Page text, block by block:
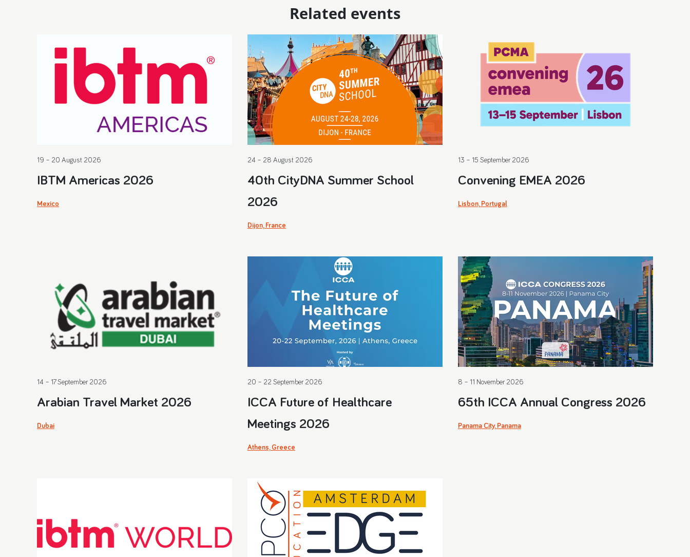
Related events
19 – 20 August 2026
IBTM Americas 2026
Mexico
24 – 28 August 2026
40th CityDNA Summer School
2026
Dijon, France
13 – 15 September 2026
Convening EMEA 2026
Lisbon, Portugal
14 – 17 September 2026
Arabian Travel Market 2026
Dubai
20 – 22 September 2026
ICCA Future of Healthcare
Meetings 2026
Athens, Greece
8 – 11 November 2026
65th ICCA Annual Congress 2026
Panama City, Panama